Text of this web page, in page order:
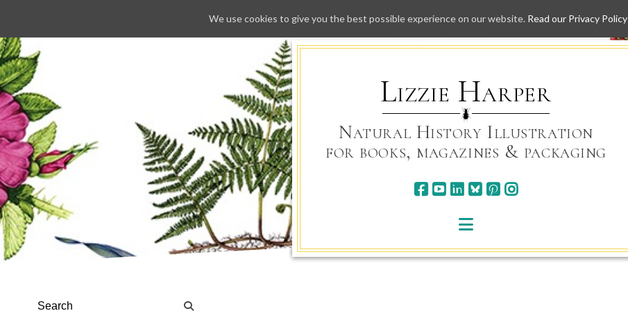
Skip
to
Lizzie Harper
Natural History Illustration
for books, magazines & packaging
We use cookies to give you the best possible experience on our website. Read our Privacy Policy